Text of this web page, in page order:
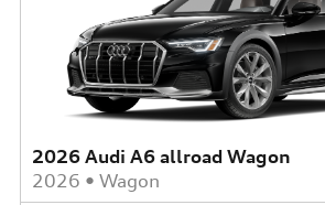
2026 Audi A6 allroad Wagon
2026 • Wagon